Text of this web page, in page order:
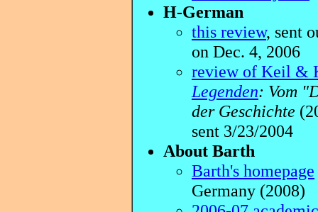
H-German
this review, sent
on Dec. 4, 2006
review of Keil &
Legenden: Vom
der Geschichte
sent 3/23/2004
About Barth
Barth's homepage
Germany (2008)